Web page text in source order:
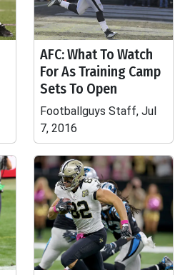
AFC: What To Watch
For As Training Camp
Sets To Open
Footballguys Staff, Jul
7, 2016